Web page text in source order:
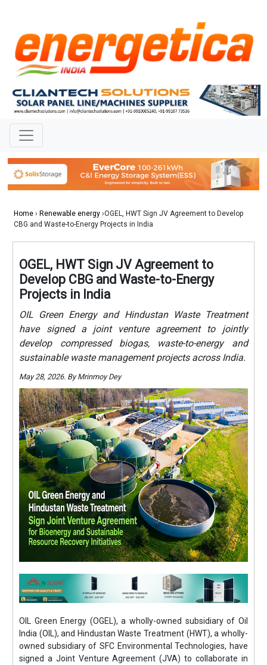
Home › Renewable energy ›OGEL, HWT Sign JV Agreement to Develop
CBG and Waste-to-Energy Projects in India
OGEL, HWT Sign JV Agreement to
Develop CBG and Waste-to-Energy
Projects in India
OIL Green Energy and Hindustan Waste Treatment
have signed a joint venture agreement to jointly
develop compressed biogas, waste-to-energy and
sustainable waste management projects across India.
May 28, 2026. By Mrinmoy Dey
OIL Green Energy (OGEL), a wholly-owned subsidiary of Oil
India (OIL), and Hindustan Waste Treatment (HWT), a wholly-
owned subsidiary of SFC Environmental Technologies, have
signed a Joint Venture Agreement (JVA) to collaborate in